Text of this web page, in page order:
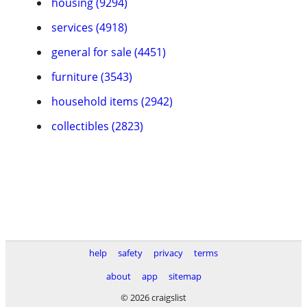
services (4918)
general for sale (4451)
furniture (3543)
household items (2942)
collectibles (2823)
help safety privacy
terms
about
app
sitemap
© 2026 craigslist